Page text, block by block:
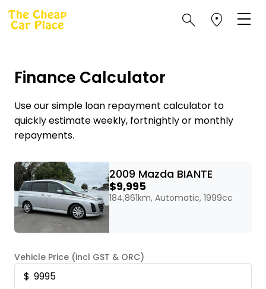
Finance Calculator
Use our simple loan repayment calculator to
quickly estimate weekly, fortnightly or monthly
repayments.
2009 Mazda BIANTE
$9,995
184,861km, Automatic, 1999cc
Vehicle Price (incl GST & ORC)